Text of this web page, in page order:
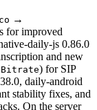
→
for improved
daily-js 0.86.0
and new
) for SIP
daily-android
stability fixes, and
On the server